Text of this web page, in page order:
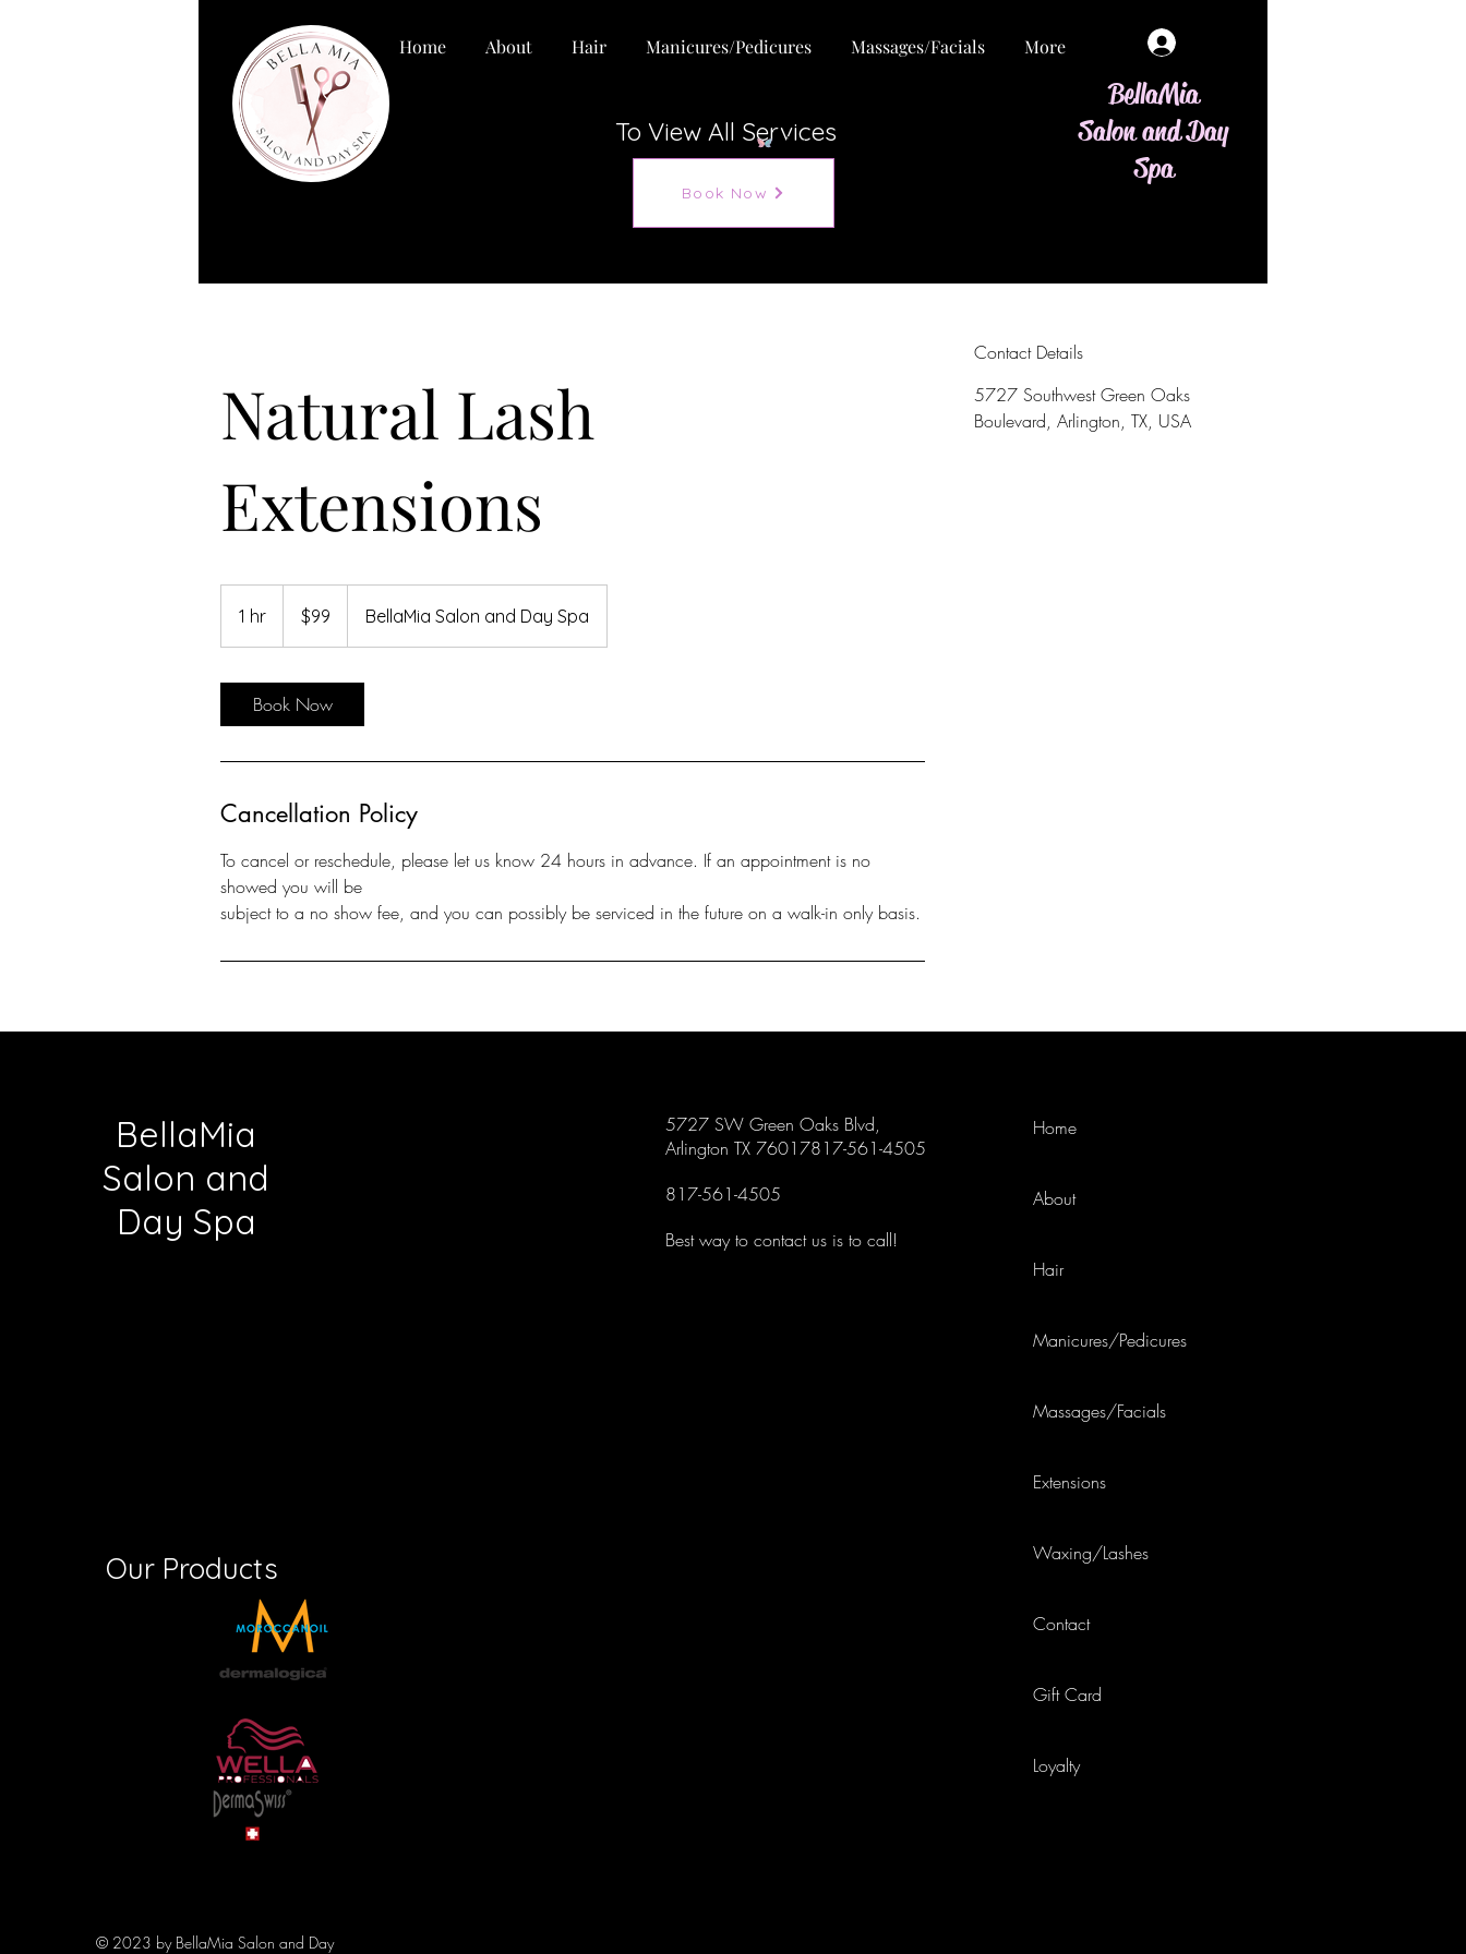
To View All Services
Book Now
BellaMia
Salon and Day
Spa
Home About Hair Manicures/Pedicures Massages/Facials More
View points
Natural Lash
Extensions
1 hr
h
dollars$99 BellaMia Salon and Day Spa
Book Now
Cancellation Policy
To cancel or reschedule, please let us know 24 hours in advance. If an appointment is no
showed you will be
Contact Details
5727 Southwest Green Oaks
Boulevard, Arlington, TX, USA
BellaMia
Salon and
Day Spa
Our Products
© 2023 by BellaMia Salon and Day
5727 SW Green Oaks Blvd,
Arlington TX 76017817-561-4505
817-561-4505
Best way to contact us is to call!
Home
About
Hair
Manicures/Pedicures
Massages/Facials
Extensions
Waxing/Lashes
Contact
Gift Card
Loyalty